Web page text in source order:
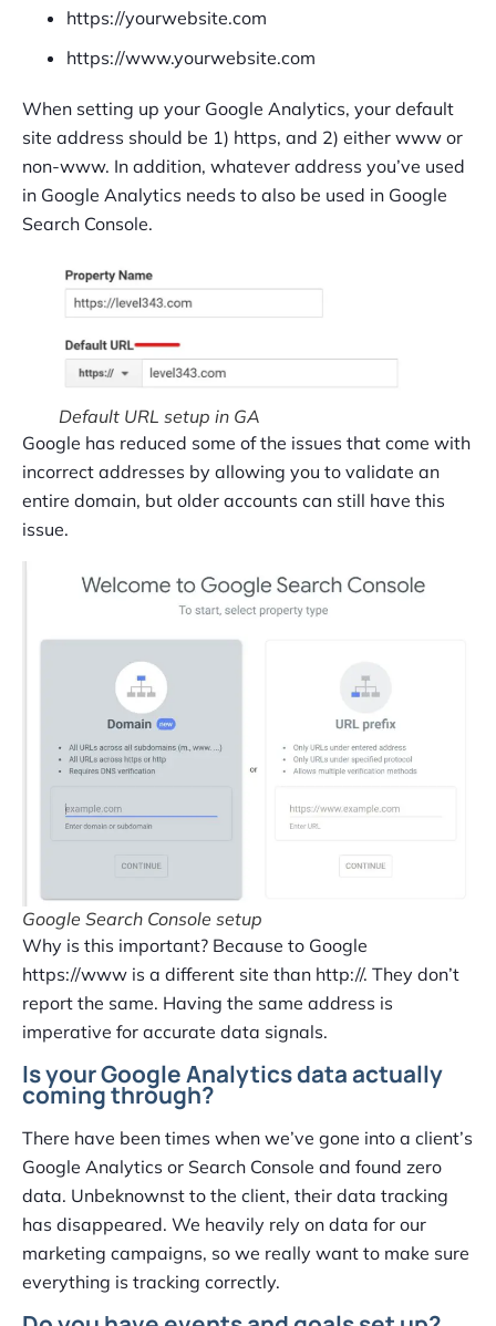
https://yourwebsite.com
https://www.yourwebsite.com
When setting up your Google Analytics, your default
site address should be 1) https, and 2) either www or
non-www. In addition, whatever address you’ve used
in Google Analytics needs to also be used in Google
Search Console.
Default URL setup in GA
Google has reduced some of the issues that come with
incorrect addresses by allowing you to validate an
entire domain, but older accounts can still have this
issue.
Google Search Console setup
Why is this important? Because to Google
https://www is a different site than http://. They don’t
report the same. Having the same address is
imperative for accurate data signals.
Is your Google Analytics data actually
coming through?
There have been times when we’ve gone into a client’s
Google Analytics or Search Console and found zero
data. Unbeknownst to the client, their data tracking
has disappeared. We heavily rely on data for our
marketing campaigns, so we really want to make sure
everything is tracking correctly.